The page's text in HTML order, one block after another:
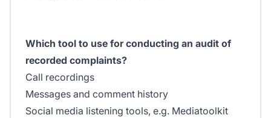
Which tool to use for conducting an audit of
recorded complaints?
Call recordings
Messages and comment history
Social media listening tools, e.g. Mediatoolkit